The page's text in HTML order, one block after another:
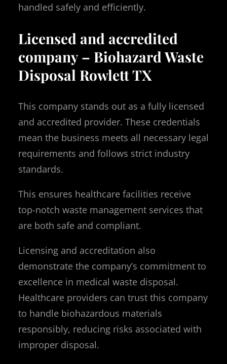
handled safely and efficiently.
Licensed and accredited
company – Biohazard Waste
Disposal Rowlett TX
This company stands out as a fully licensed
and accredited provider. These credentials
mean the business meets all necessary legal
requirements and follows strict industry
standards.
This ensures healthcare facilities receive
top-notch waste management services that
are both safe and compliant.
Licensing and accreditation also
demonstrate the company’s commitment to
excellence in medical waste disposal.
Healthcare providers can trust this company
to handle biohazardous materials
responsibly, reducing risks associated with
improper disposal.